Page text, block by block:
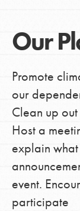
Our
Promote
our
Clean up
Host a
explain
event.
participate